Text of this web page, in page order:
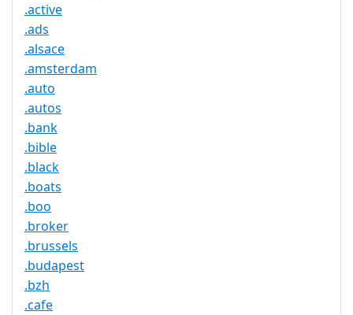
.active
.ads
.alsace
.amsterdam
.auto
.autos
.bank
.bible
.black
.boats
.boo
.broker
.brussels
.budapest
.bzh
.cafe